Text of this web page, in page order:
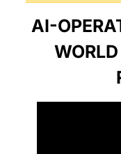
AI-